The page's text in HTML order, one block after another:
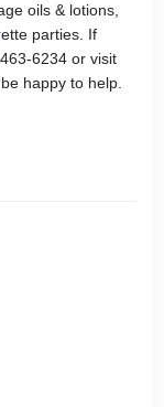
oils & lotions,
parties. If
6234 or visit
happy to help.